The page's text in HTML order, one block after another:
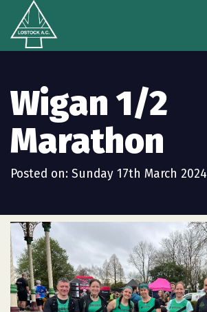
Wigan 1/2
Marathon
Posted on: Sunday 17th March 2024